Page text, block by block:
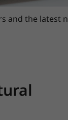
and the latest